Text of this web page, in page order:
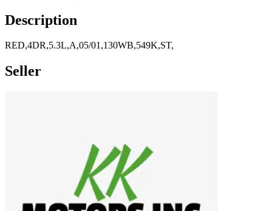
Description
RED,4DR,5.3L,A,05/01,130WB,549K,ST,
Seller